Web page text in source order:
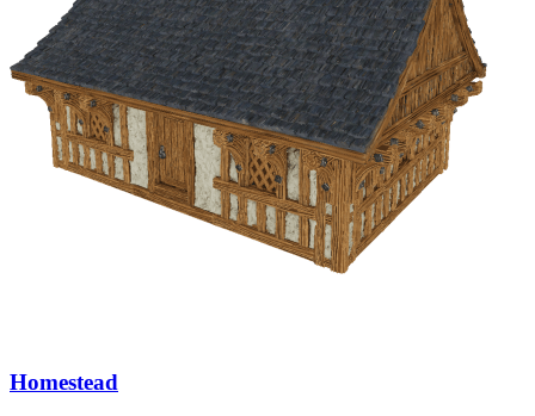
Homestead